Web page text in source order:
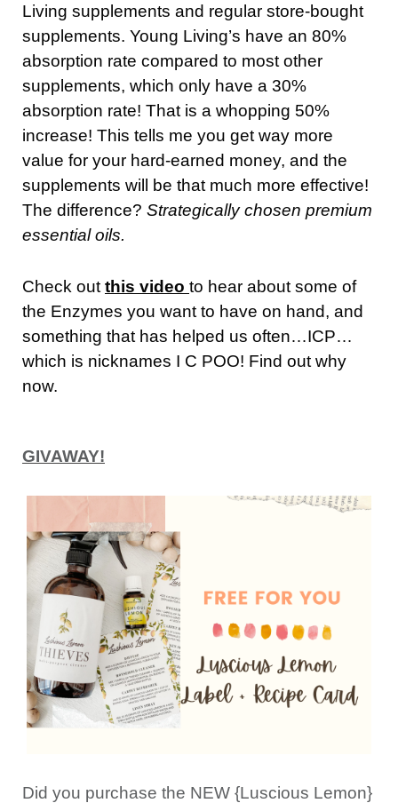
Living supplements and regular store-bought
supplements. Young Living’s have an 80%
absorption rate compared to most other
supplements, which only have a 30%
absorption rate! That is a whopping 50%
increase! This tells me you get way more
value for your hard-earned money, and the
supplements will be that much more effective!
The difference? Strategically chosen premium
essential oils.
Check out this video to hear about some of
the Enzymes you want to have on hand, and
something that has helped us often…ICP…
which is nicknames I C POO! Find out why
now.
GIVAWAY!
Did you purchase the NEW {Luscious Lemon}